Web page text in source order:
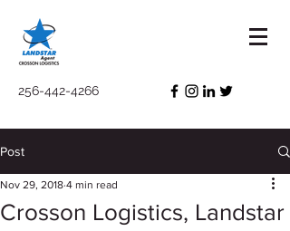
256-442-4266
Post
Crosson Logistics, Landstar
Nov 29, 2018 4 min read